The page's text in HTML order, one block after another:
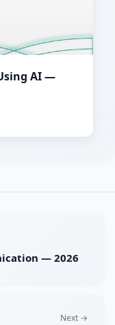
AI —
— 2026
Next →